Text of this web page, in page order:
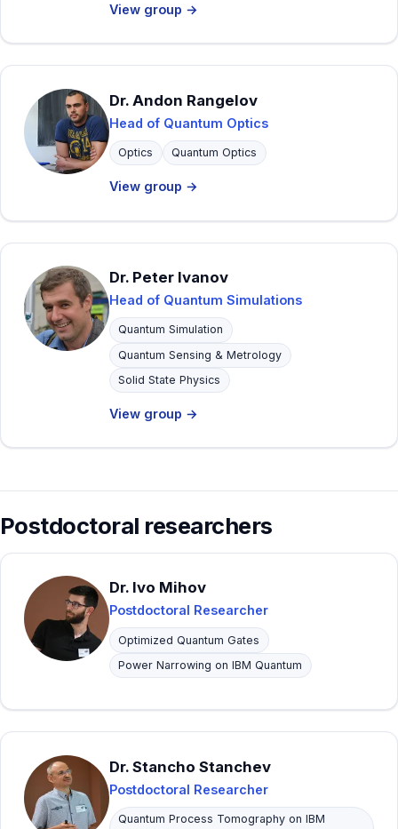
View group →
Dr. Andon Rangelov
Head of Quantum Optics
Optics Quantum Optics
View group →
Dr. Peter Ivanov
Head of Quantum Simulations
Quantum Simulation
Quantum Sensing & Metrology
Solid State Physics
View group →
Postdoctoral researchers
Dr. Ivo Mihov
Postdoctoral Researcher
Optimized Quantum Gates
Power Narrowing on IBM Quantum
Dr. Stancho Stanchev
Postdoctoral Researcher
Quantum Process Tomography on IBM